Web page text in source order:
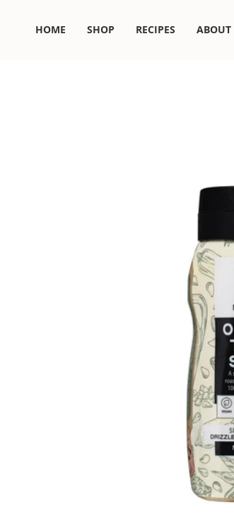
content
HOME SHOP RECIPES ABOUT